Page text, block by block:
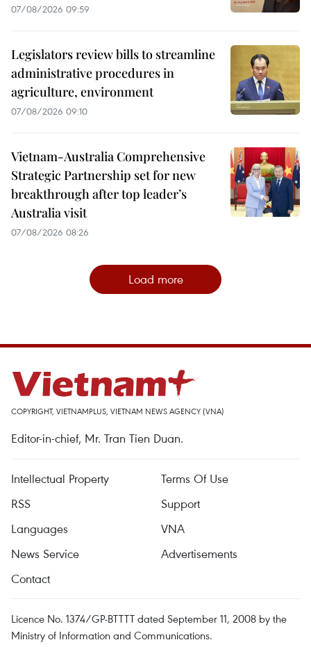
07/08/2026 09:59
Legislators review bills to streamline
administrative procedures in
agriculture, environment
07/08/2026 09:10
Vietnam-Australia Comprehensive
Strategic Partnership set for new
breakthrough after top leader’s
Australia visit
07/08/2026 08:26
Load more
COPYRIGHT, VIETNAMPLUS, VIETNAM NEWS AGENCY (VNA)
Editor-in-chief, Mr. Tran Tien Duan.
Intellectual Property
Terms Of Use
RSS
Support
Languages
VNA
News Service
Advertisements
Contact
Licence No. 1374/GP-BTTTT dated September 11, 2008 by the
Ministry of Information and Communications.